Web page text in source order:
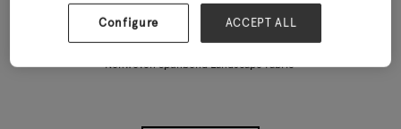
Nonwoven Spunbond Landscape Fabric
Configure ACCEPT ALL